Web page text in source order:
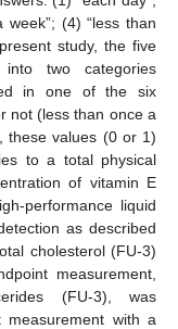
week”; (4) “less than
study, the five
into two categories
in one of the six
not (less than once a
these values (0 or 1)
to a total physical
of vitamin E
performance liquid
as described
cholesterol (FU-3)
measurement,
(FU-3), was
measurement with a